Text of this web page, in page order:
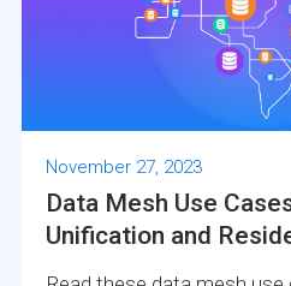
November 27, 2023
Data Mesh Use
Unification and